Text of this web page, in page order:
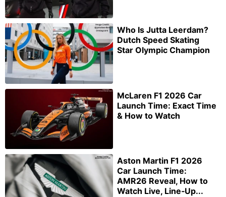
Who Is Jutta Leerdam?
Dutch Speed Skating
Star Olympic Champion
McLaren F1 2026 Car
Launch Time: Exact Time
& How to Watch
Aston Martin F1 2026
Car Launch Time:
AMR26 Reveal, How to
Watch Live, Line‑Up...